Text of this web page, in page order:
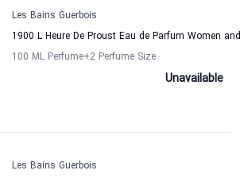
Les Bains Guerbois
1900 L Heure De Proust Eau de Parfum Women
100 ML Perfume+2 Perfume Size
Unavailable
Les Bains Guerbois